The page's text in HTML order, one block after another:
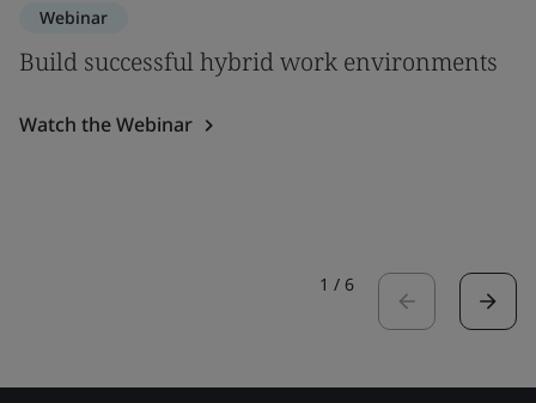
Webinar
Build successful hybrid work environments
Watch the Webinar
1 / 6